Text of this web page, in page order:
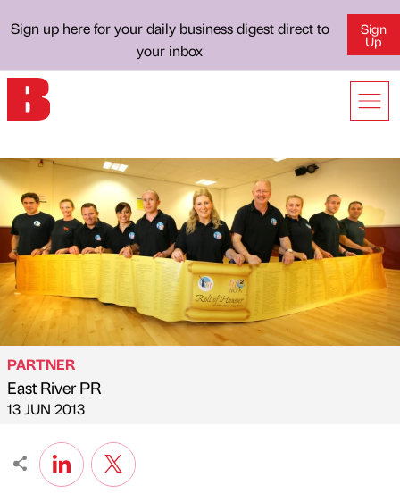
Sign up here for your daily business digest direct to
your inbox
Sign
Up
Published by
PARTNER
East River PR
on
13 JUN 2013